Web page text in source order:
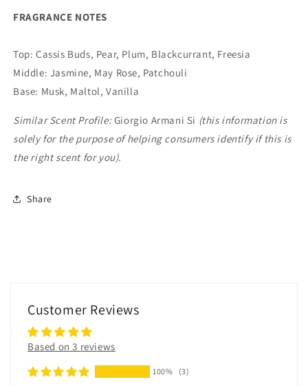
FRAGRANCE NOTES
Top: Cassis Buds, Pear, Plum, Blackcurrant, Freesia
Middle: Jasmine, May Rose, Patchouli
Base: Musk, Maltol, Vanilla
Similar Scent Profile:Giorgio Armani Si (this information is
solely for the purpose of helping consumers identify if this is
the right scent for you).
Share
Customer Reviews
Based on 3 reviews
100%
(3)